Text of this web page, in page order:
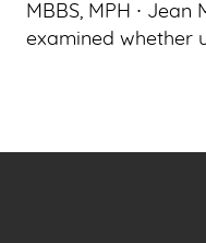
MBBS, MPH ∙
examined whether